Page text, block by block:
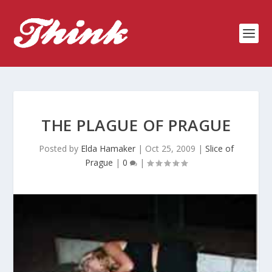
THE PLAGUE OF PRAGUE
Posted by Elda Hamaker| Oct 25, 2009 | Slice of
Prague | 0 |